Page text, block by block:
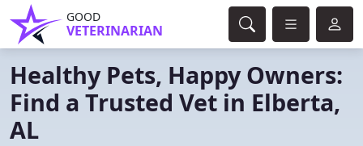
GOOD
VETERINARIAN
Healthy Pets, Happy Owners:
Find a Trusted Vet in Elberta,
AL